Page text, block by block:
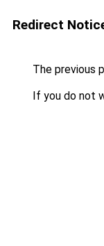
Redirect
The previous
If you do not